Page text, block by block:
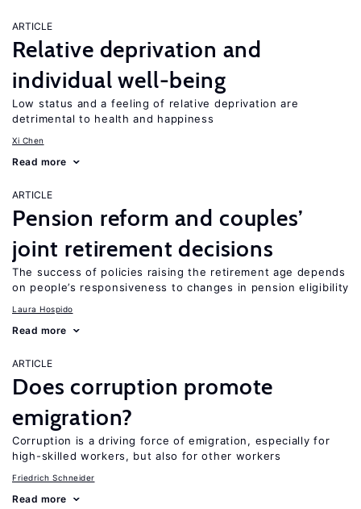
ARTICLE
Relative deprivation and
individual well-being
Low status and a feeling of relative deprivation are
detrimental to health and happiness
Xi Chen
Read more
ARTICLE
Pension reform and couples’
joint retirement decisions
The success of policies raising the retirement age depends
on people’s responsiveness to changes in pension eligibility
Laura Hospido
Read more
ARTICLE
Does corruption promote
emigration?
Corruption is a driving force of emigration, especially for
high-skilled workers, but also for other workers
Friedrich Schneider
Read more